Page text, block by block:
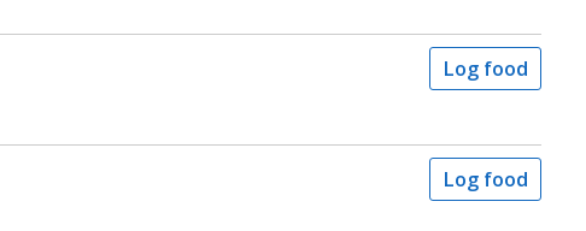
Log food
Log food